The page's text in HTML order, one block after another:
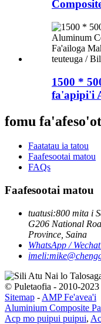
1500 *
fa'apipi'i
fomu
Faatatau ia tatou
Faafesootai matou
FAQs
Faafesootai matou
tuatusi:800 mita i
G206 National
Province, Saina
WhatsApp /
imeli:
© Puletaofia - 2010-
Sitemap - AMP Fe'avea'i
Aluminium Composite
Acp mo puipui puipui,